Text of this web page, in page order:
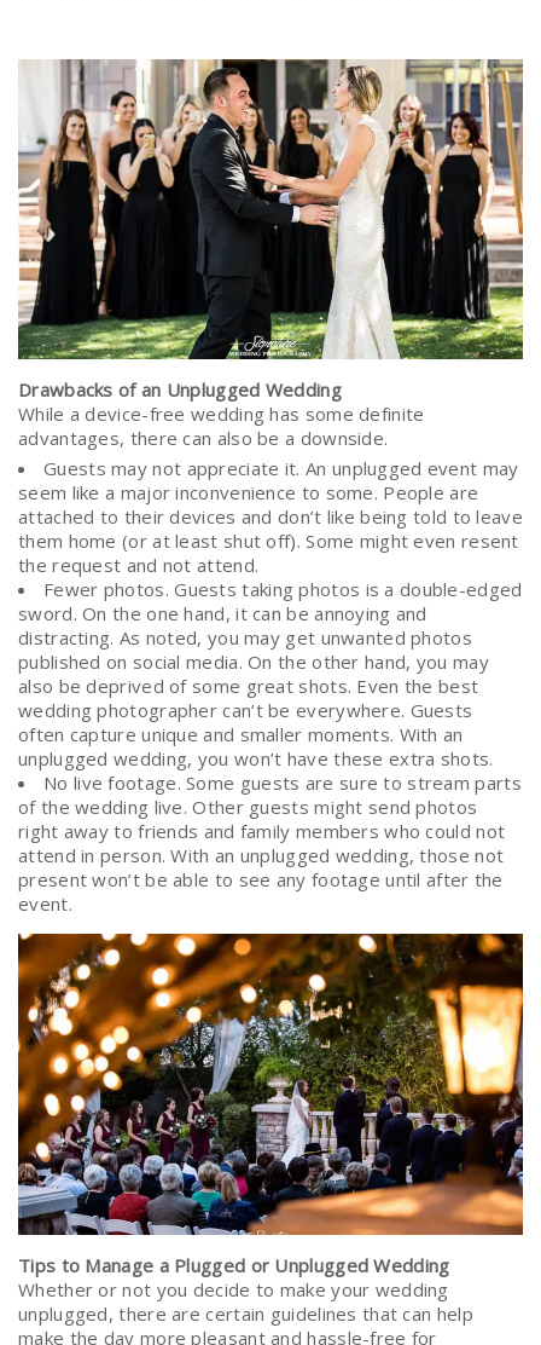
Drawbacks of an Unplugged Wedding
While a device-free wedding has some definite
advantages, there can also be a downside.
Guests may not appreciate it. An unplugged event may
seem like a major inconvenience to some. People are
attached to their devices and don’t like being told to leave
them home (or at least shut off). Some might even resent
the request and not attend.
Fewer photos. Guests taking photos is a double-edged
sword. On the one hand, it can be annoying and
distracting. As noted, you may get unwanted photos
published on social media. On the other hand, you may
also be deprived of some great shots. Even the best
wedding photographer can’t be everywhere. Guests
often capture unique and smaller moments. With an
unplugged wedding, you won’t have these extra shots.
No live footage. Some guests are sure to stream parts
of the wedding live. Other guests might send photos
right away to friends and family members who could not
attend in person. With an unplugged wedding, those not
present won’t be able to see any footage until after the
event.
Tips to Manage a Plugged or Unplugged Wedding
Whether or not you decide to make your wedding
unplugged, there are certain guidelines that can help
make the day more pleasant and hassle-free for